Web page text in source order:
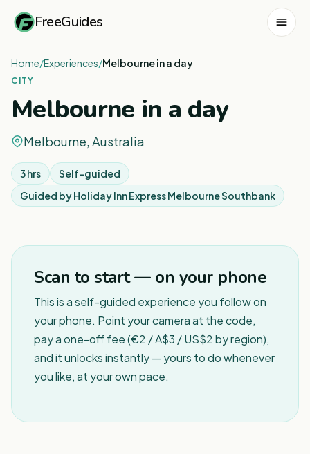
FreeGuides
Home/Experiences/Melbourne in a day
CITY
Melbourne in a day
Melbourne, Australia
3 hrs
Self-guided
Guided byHoliday Inn Express Melbourne Southbank
Scan to start — on your phone
This is a self-guided experience you follow on
your phone. Point your camera at the code,
pay a one-off fee (€2 / A$3 / US$2 by region),
and it unlocks instantly — yours to do whenever
you like, at your own pace.